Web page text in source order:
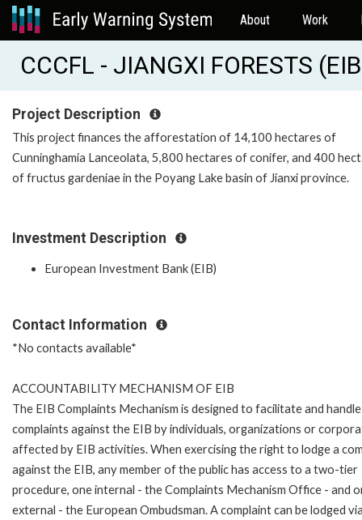
About Work
CCCFL - JIANGXI FORESTS
Project Description
This project finances the afforestation of 14,100 hectares of
Cunninghamia Lanceolata, 5,800 hectares of conifer, and 400
of fructus gardeniae in the Poyang Lake basin of Jianxi province.
Investment Description
European Investment Bank (EIB)
Contact Information
*No contacts available*
ACCOUNTABILITY MECHANISM OF EIB
The EIB Complaints Mechanism is designed to facilitate and handle
complaints against the EIB by individuals, organizations or
affected by EIB activities. When exercising the right to lodge a
against the EIB, any member of the public has access to a two-tier
procedure, one internal - the Complaints Mechanism Office - and
external - the European Ombudsman. A complaint can be lodged